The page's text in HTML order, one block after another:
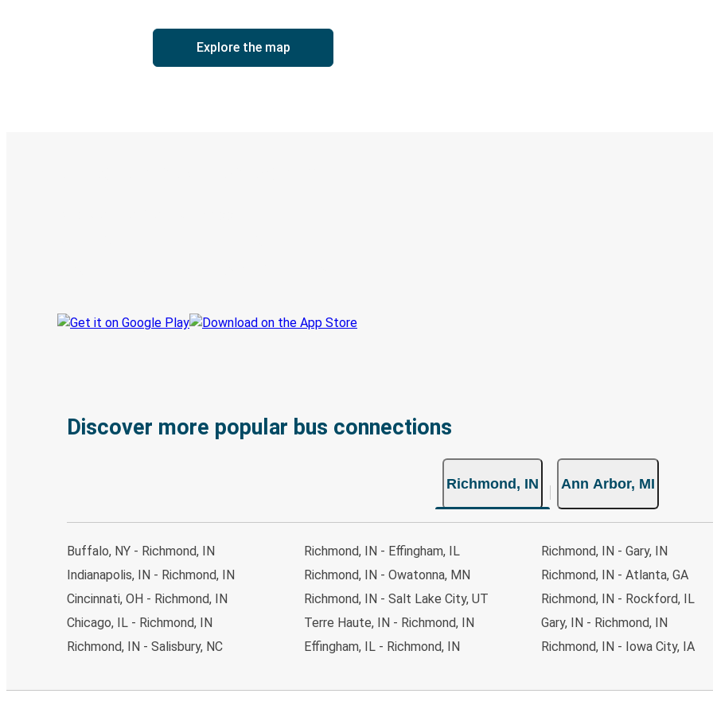
Explore the map
Discover more popular bus connections
Richmond, IN Ann Arbor, MI
Buffalo, NY - Richmond, IN
Indianapolis, IN - Richmond, IN
Cincinnati, OH - Richmond, IN
Chicago, IL - Richmond, IN
Richmond, IN - Salisbury, NC
Richmond, IN - Effingham, IL
Richmond, IN - Owatonna, MN
Richmond, IN - Salt Lake City, UT
Terre Haute, IN - Richmond, IN
Effingham, IL - Richmond, IN
Richmond, IN - Gary, IN
Richmond, IN - Atlanta, GA
Richmond, IN - Rockford, IL
Gary, IN - Richmond, IN
Richmond, IN - Iowa City, IA